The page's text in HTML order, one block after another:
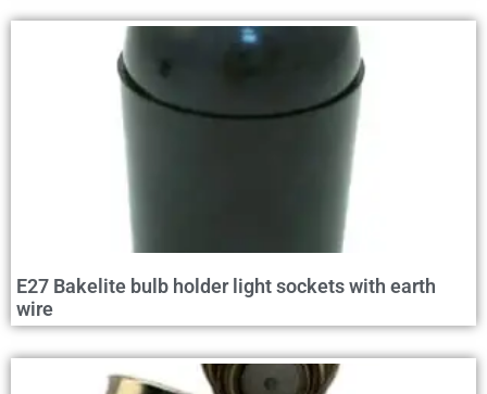
E27 Bakelite bulb holder light sockets with earth
wire